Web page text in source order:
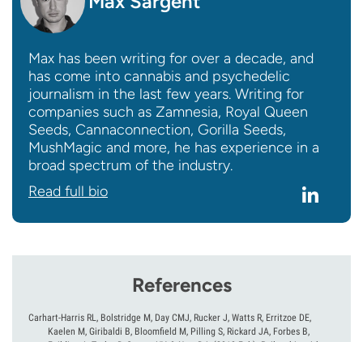
Max has been writing for over a decade, and
has come into cannabis and psychedelic
journalism in the last few years. Writing for
companies such as Zamnesia, Royal Queen
Seeds, Cannaconnection, Gorilla Seeds,
MushMagic and more, he has experience in a
broad spectrum of the industry.
Read full bio
References
Carhart-Harris RL, Bolstridge M, Day CMJ, Rucker J, Watts R, Erritzoe DE,
Kaelen M, Giribaldi B, Bloomfield M, Pilling S, Rickard JA, Forbes B,